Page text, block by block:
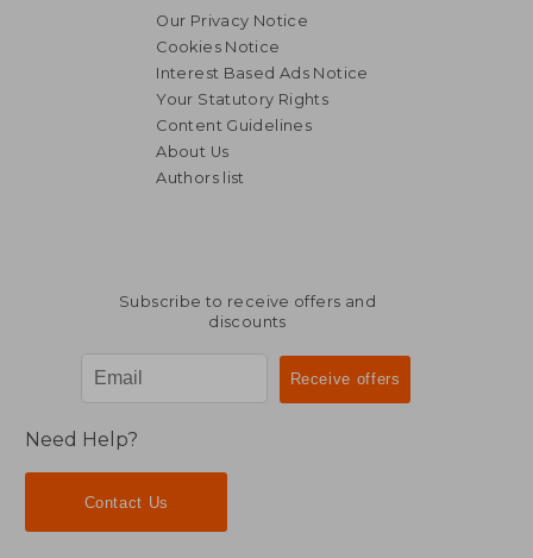
Our Privacy Notice
Cookies Notice
Interest Based Ads Notice
Your Statutory Rights
Content Guidelines
About Us
Authors list
Subscribe to receive offers and
discounts
Need Help?
Contact Us